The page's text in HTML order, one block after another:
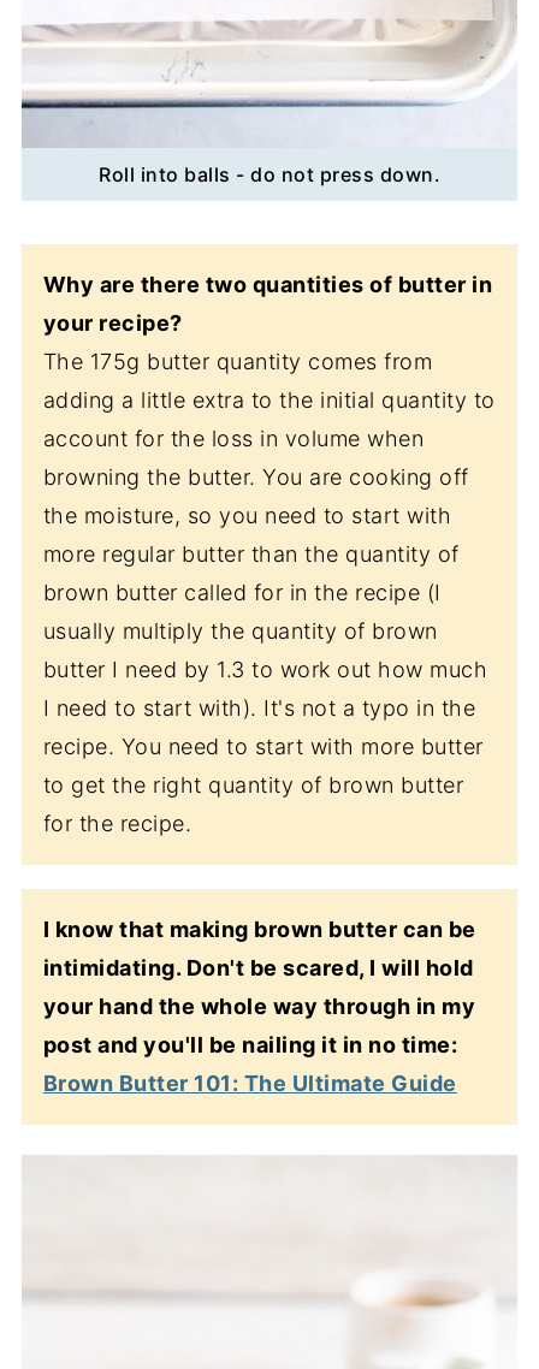
Roll into balls - do not press down.
Why are there two quantities of butter in
your recipe?
The 175g butter quantity comes from
adding a little extra to the initial quantity to
account for the loss in volume when
browning the butter. You are cooking off
the moisture, so you need to start with
more regular butter than the quantity of
brown butter called for in the recipe (I
usually multiply the quantity of brown
butter I need by 1.3 to work out how much
I need to start with). It's not a typo in the
recipe. You need to start with more butter
to get the right quantity of brown butter
for the recipe.
I know that making brown butter can be
intimidating. Don't be scared, I will hold
your hand the whole way through in my
post and you'll be nailing it in no time:
Brown Butter 101: The Ultimate Guide